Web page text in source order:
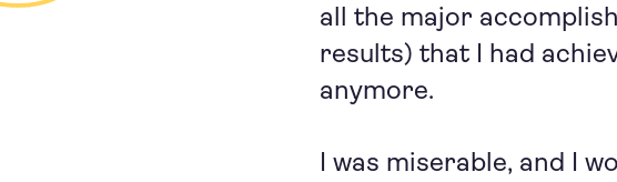
all the major
results) that I had
anymore.
I was miserable, and I